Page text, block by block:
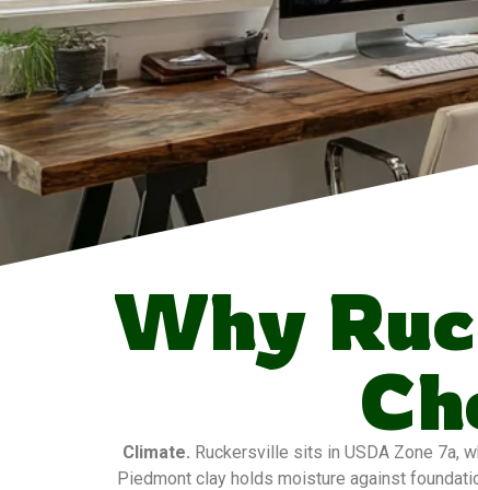
Why
Climate. Ruckersville sits in USDA Zone 7a,
Piedmont clay holds moisture against